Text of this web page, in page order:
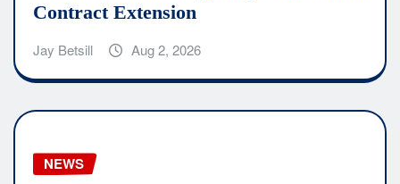
Contract Extension
Jay Betsill Aug 2, 2026
NEWS